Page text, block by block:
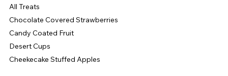
All Treats
Chocolate Covered Strawberries
Candy Coated Fruit
Desert Cups
Cheekecake Stuffed Apples